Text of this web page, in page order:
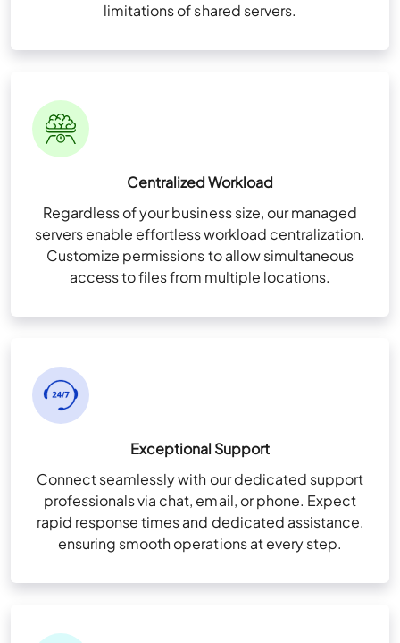
Multi-Factor Authentication (MFA)
Zero Trust Security Framework
NvME (Nonvolatile Memory Express) Super-Fast
Drives
User & Folder Permissions
Remote App Setup
View More Features +
Custom Cloud
All Business Features Plus
Storage 20 GB per user
NvME (Nonvolatile Memory Express) Super-Fast
User & Folder Permissions
Unlimited Storage (For QuickBooks files only)
High-availability Infra for redundancy
limitations of shared servers.
Centralized Workload
Regardless of your business size, our managed
servers enable effortless workload centralization.
Customize permissions to allow simultaneous
access to files from multiple locations.
Exceptional Support
Connect seamlessly with our dedicated support
professionals via chat, email, or phone. Expect
rapid response times and dedicated assistance,
ensuring smooth operations at every step.